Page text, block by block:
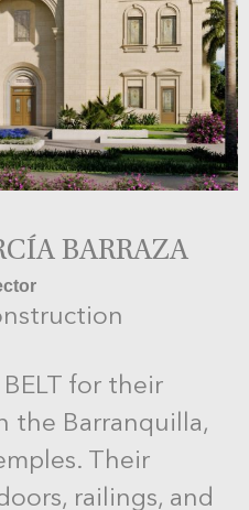
BARRAZA
for their
the Barranquilla,
Their
railings, and